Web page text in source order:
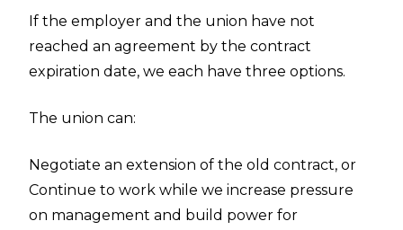
If the employer and the union have not
reached an agreement by the contract
expiration date, we each have three options.
The union can:
Negotiate an extension of the old contract, or
Continue to work while we increase pressure
on management and build power for